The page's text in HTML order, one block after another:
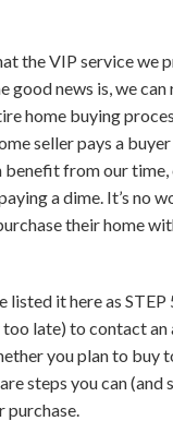
the VIP service we
good news is, we
home buying
seller pays a
benefit from our time,
a dime. It’s no
their home
listed it here as STEP
late) to contact an
you plan to buy
steps you can (and
purchase.